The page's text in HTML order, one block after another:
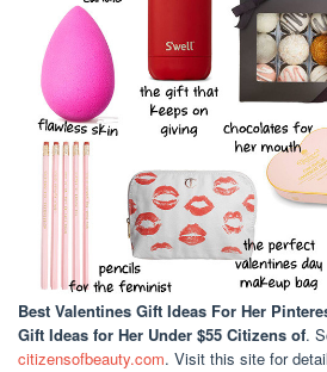
Best Valentines Gift Ideas For Her
Gift Ideas for Her Under $55 Citizens of.
citizensofbeauty.com. Visit this site for